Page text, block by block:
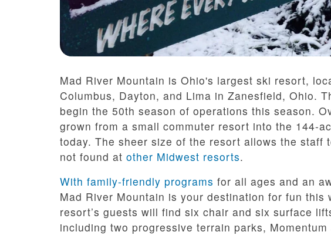
Mad River Mountain is Ohio's largest ski resort,
Columbus, Dayton, and Lima in Zanesfield, Ohio.
begin the 50th season of operations this season.
grown from a small commuter resort into the 144-
today. The sheer size of the resort allows the staff
not found at other Midwest resorts.
With family-friendly programs for all ages and an
Mad River Mountain is your destination for fun
resort’s guests will find six chair and six surface
including two progressive terrain parks,